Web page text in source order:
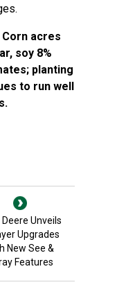
acres
soy 8%
planting
to run well
Unveils
Upgrades
New See &
Features